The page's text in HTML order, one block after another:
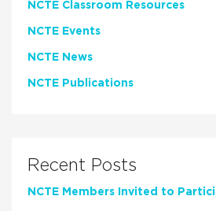
NCTE Classroom Resources
NCTE Events
NCTE News
NCTE Publications
Recent Posts